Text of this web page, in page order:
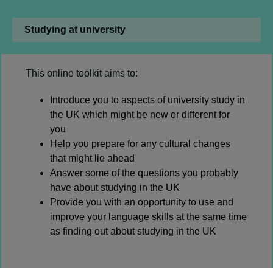
Studying at university
This online toolkit aims to:
Introduce you to aspects of university study in
the UK which might be new or different for
you
Help you prepare for any cultural changes
that might lie ahead
Answer some of the questions you probably
have about studying in the UK
Provide you with an opportunity to use and
improve your language skills at the same time
as finding out about studying in the UK